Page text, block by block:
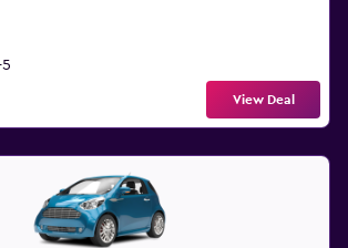
View Deal